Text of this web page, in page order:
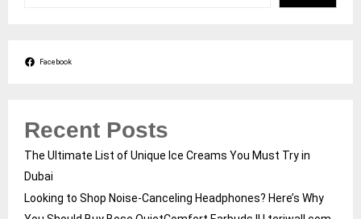
Facebook
Recent Posts
The Ultimate List of Unique Ice Creams You Must Try in
Dubai
Looking to Shop Noise-Canceling Headphones? Here’s Why